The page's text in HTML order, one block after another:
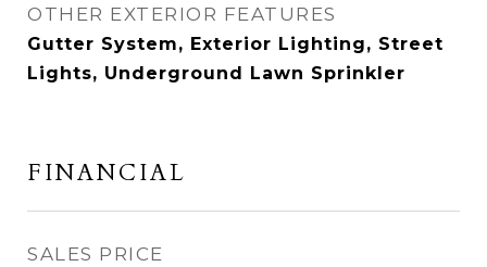
OTHER EXTERIOR FEATURES
Gutter System, Exterior Lighting, Street
Lights, Underground Lawn Sprinkler
FINANCIAL
SALES PRICE